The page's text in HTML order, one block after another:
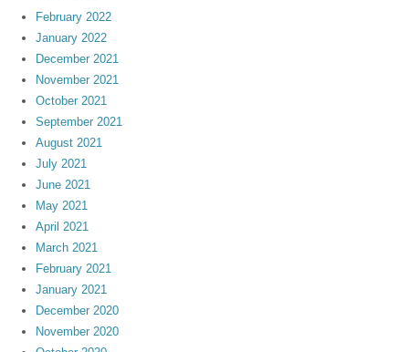
February 2022
January 2022
December 2021
November 2021
October 2021
September 2021
August 2021
July 2021
June 2021
May 2021
April 2021
March 2021
February 2021
January 2021
December 2020
November 2020